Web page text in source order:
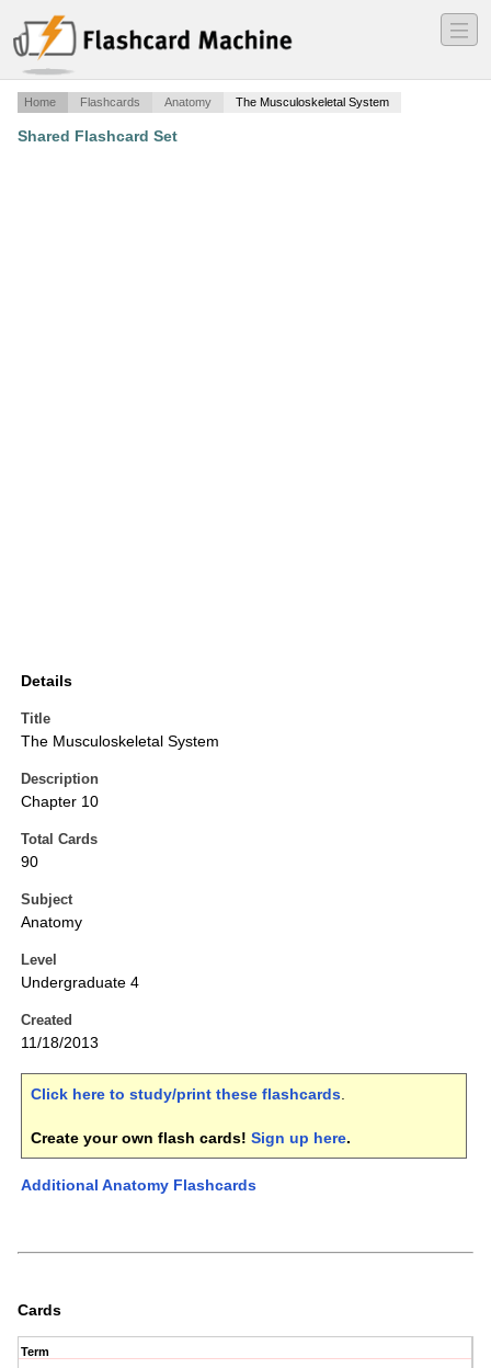
―
―
―
Home Flashcards Anatomy The Musculoskeletal System
Shared Flashcard Set
Details
Title
The Musculoskeletal System
Description
Chapter 10
Total Cards
90
Subject
Anatomy
Level
Undergraduate 4
Created
11/18/2013
Click here to study/print these flashcards.
Create your own flash cards! Sign up here.
Additional Anatomy Flashcards
Cards
Term